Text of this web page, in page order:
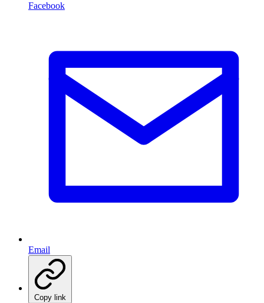
Facebook
Email
Copy link